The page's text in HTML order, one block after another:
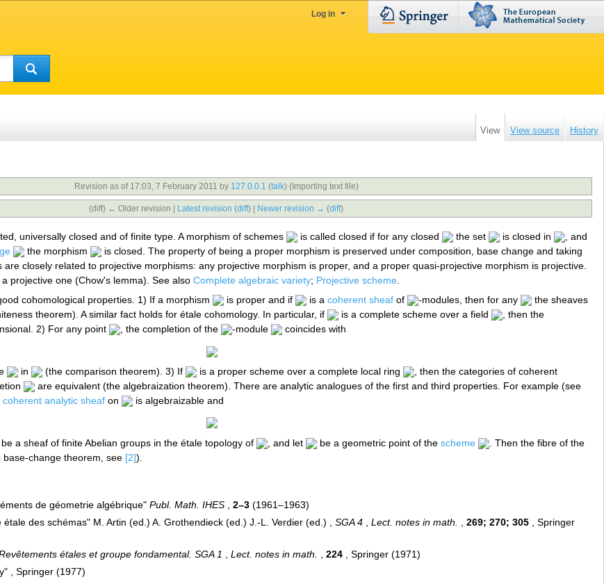
Log in
View View source History
Revision as of 17:03, 7 February 2011 by 127.0.0.1 (talk) (Importing text file)
(diff) ← Older revision | Latest revision (diff) | Newer revision → (diff)
universally closed and of finite type. A morphism of schemes is called closed if for any closed the set is closed in
, and
the morphism
is closed. The property of being a proper morphism is preserved under composition, base change and taking
closely related to projective morphisms: any projective morphism is proper, and a proper quasi-projective morphism is projective.
projective one (Chow's lemma). See also Complete algebraic variety; Projective scheme
cohomological properties. 1) If a morphism
is proper and if is a coherent sheaf of -modules, then for any
the sheaves
theorem). A similar fact holds for étale cohomology. In particular, if is a complete scheme over a field
, then the
2) For any point , the completion of the -module coincides with
in (the comparison theorem). 3) If is a proper scheme over a complete local ring
, then the categories of coherent
are equivalent (the algebraization theorem). There are analytic analogues of the first and third properties. For example (see
coherent analytic sheaf on is algebraizable and
be a sheaf of finite Abelian groups in the étale topology of , and let be a geometric point of the scheme
. Then the fibre of the
base-change theorem, see [2]).
de géometrie algébrique" Publ. Math. IHES , 2–3 (1961–1963)
des schémas" M. Artin (ed.) A. Grothendieck (ed.) J.-L. Verdier (ed.) , SGA 4 , Lect. notes in math. , 269; 270; 305 , Springer
étales et groupe fondamental. SGA 1 , Lect. notes in math. , 224 , Springer (1971)
, Springer (1977)